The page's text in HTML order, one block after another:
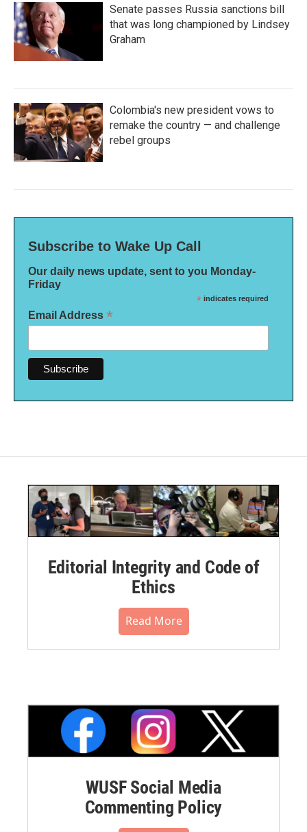
Senate passes Russia sanctions bill
that was long championed by Lindsey
Graham
Colombia's new president vows to
remake the country — and challenge
rebel groups
Subscribe to Wake Up Call
Our daily news update, sent to you Monday-
Friday
* indicates required
Email Address *
Editorial Integrity and Code of
Ethics
Read More
WUSF Social Media
Commenting Policy